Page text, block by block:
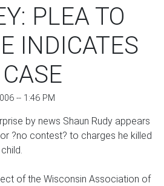
PLEA TO
INDICATES
-- 1:46 PM
by news Shaun Rudy appears
?no contest? to charges he killed
of the Wisconsin Association of